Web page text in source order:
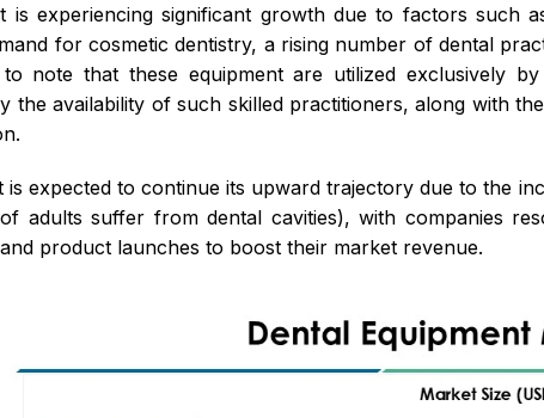
is experiencing significant growth due to factors such
for cosmetic dentistry, a rising number of dental
note that these equipment are utilized exclusively
the availability of such skilled practitioners, along with
is expected to continue its upward trajectory due to the
adults suffer from dental cavities), with companies
product launches to boost their market revenue.